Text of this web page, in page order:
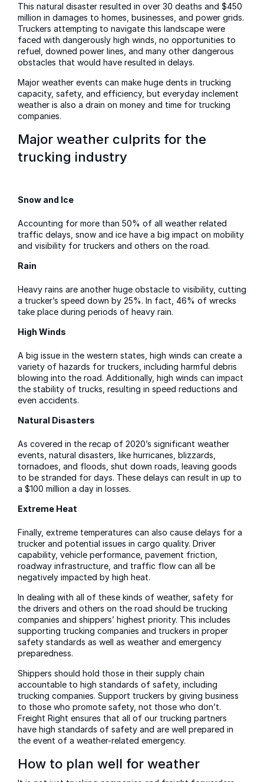
This natural disaster resulted in over 30 deaths and $450
million in damages to homes, businesses, and power grids.
Truckers attempting to navigate this landscape were
faced with dangerously high winds, no opportunities to
refuel, downed power lines, and many other dangerous
obstacles that would have resulted in delays.
Major weather events can make huge dents in trucking
capacity, safety, and efficiency, but everyday inclement
weather is also a drain on money and time for trucking
companies.
Major weather culprits for the
trucking industry
Snow and Ice
Accounting for more than 50% of all weather related
traffic delays, snow and ice have a big impact on mobility
and visibility for truckers and others on the road.
Rain
Heavy rains are another huge obstacle to visibility, cutting
a trucker’s speed down by 25%. In fact, 46% of wrecks
take place during periods of heavy rain.
High Winds
A big issue in the western states, high winds can create a
variety of hazards for truckers, including harmful debris
blowing into the road. Additionally, high winds can impact
the stability of trucks, resulting in speed reductions and
even accidents.
Natural Disasters
As covered in the recap of 2020’s significant weather
events, natural disasters, like hurricanes, blizzards,
tornadoes, and floods, shut down roads, leaving goods
to be stranded for days. These delays can result in up to
a $100 million a day in losses.
Extreme Heat
Finally, extreme temperatures can also cause delays for a
trucker and potential issues in cargo quality. Driver
capability, vehicle performance, pavement friction,
roadway infrastructure, and traffic flow can all be
negatively impacted by high heat.
In dealing with all of these kinds of weather, safety for
the drivers and others on the road should be trucking
companies and shippers’ highest priority. This includes
supporting trucking companies and truckers in proper
safety standards as well as weather and emergency
preparedness.
Shippers should hold those in their supply chain
accountable to high standards of safety, including
trucking companies. Support truckers by giving business
to those who promote safety, not those who don’t.
Freight Right ensures that all of our trucking partners
have high standards of safety and are well prepared in
the event of a weather-related emergency.
How to plan well for weather